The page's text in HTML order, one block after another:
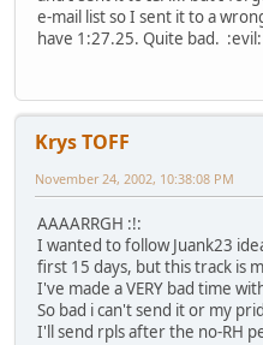
e-mail list so I sent it to a
have 1:27.25. Quite bad.
Krys TOFF
November 24, 2002, 10:38:08 PM
AAAARRGH :!:
I wanted to follow Juank23
first 15 days, but this track is
I've made a VERY bad time
So bad i can't send it or my
I'll send rpls after the no-RH